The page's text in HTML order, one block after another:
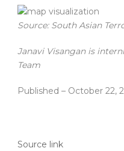
Source: South Asian
Janavi Visangan is
Team
Published – October 22,
Source link